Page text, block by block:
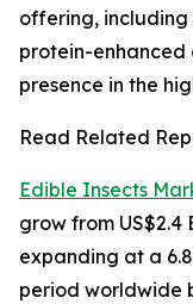
offering, including
protein-enhanced
presence in the
Read Related
Edible Insects
grow from US$2.4
expanding at a
period worldwide